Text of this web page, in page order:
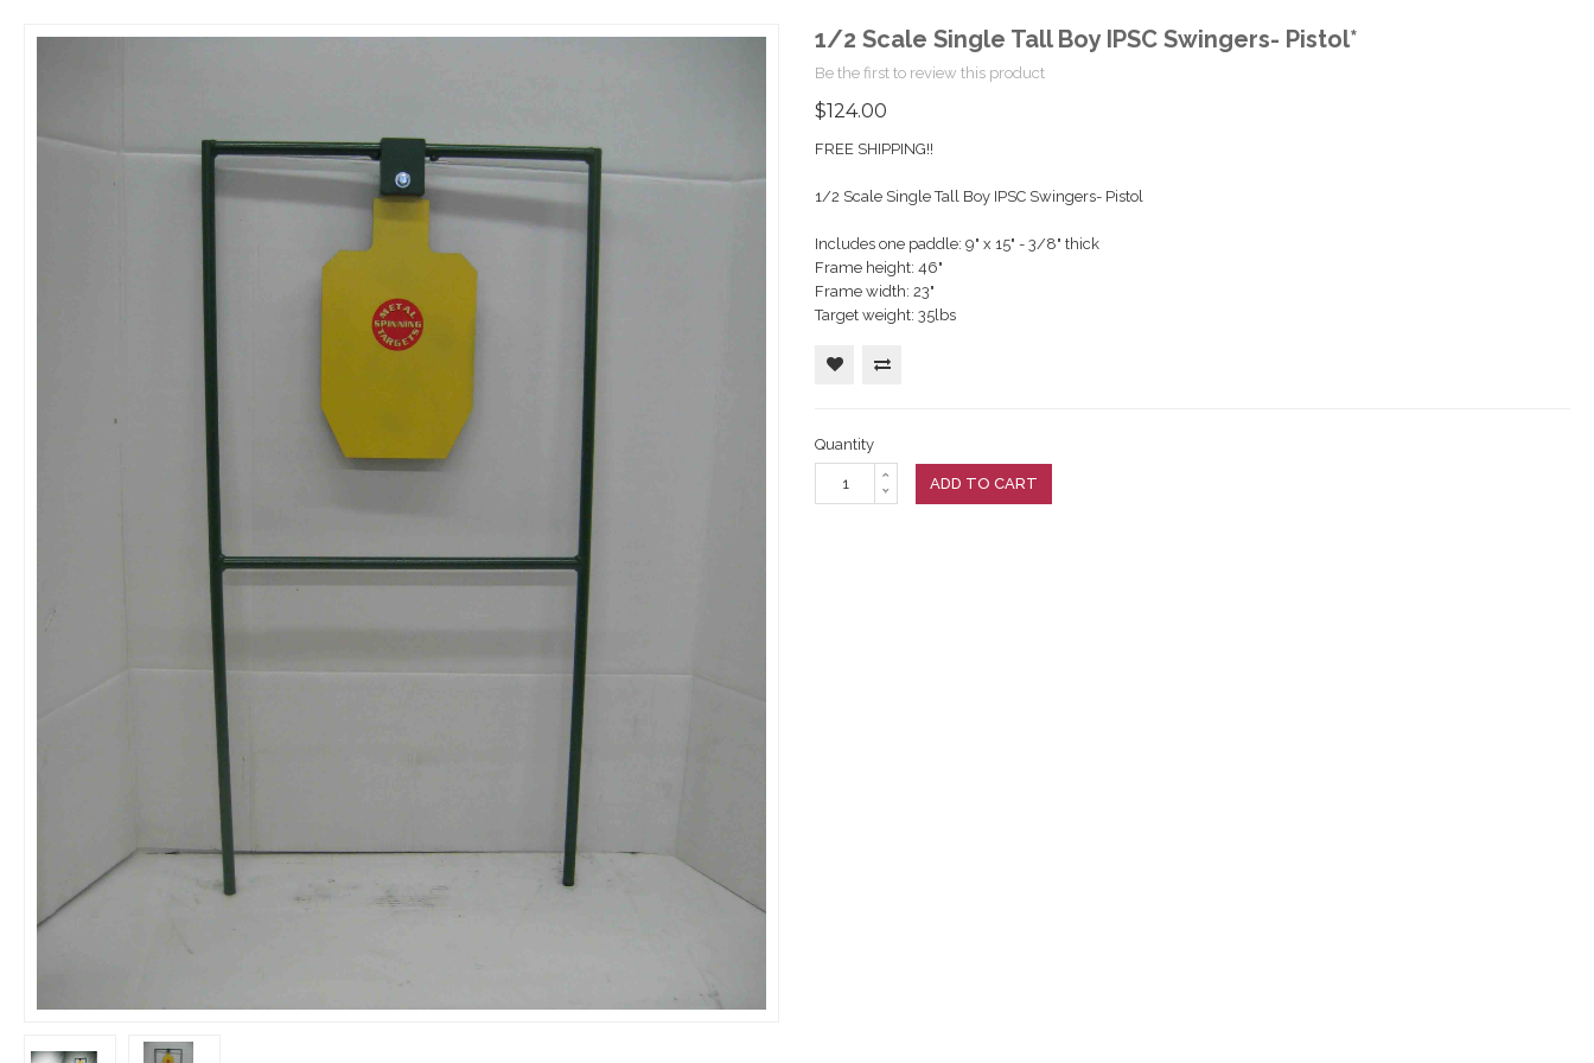
1/2 Scale Single Tall Boy IPSC Swingers- Pistol*
Be the first to review this product
$124.00
FREE SHIPPING!!
1/2 Scale Single Tall Boy IPSC Swingers- Pistol
Includes one paddle: 9" x 15" - 3/8" thick
Frame height: 46"
Frame width: 23"
Target weight: 35lbs
Quantity
ADD TO CART